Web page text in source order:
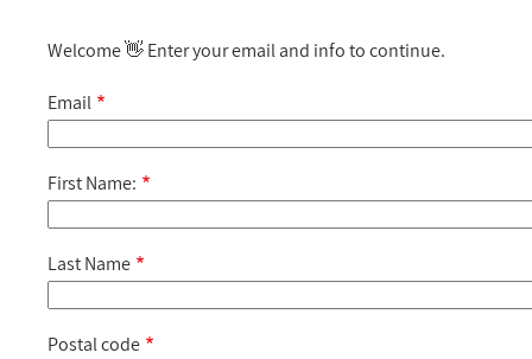
Welcome 👋 Enter your email and info to continue.
Email
First Name:
Last Name
Postal code